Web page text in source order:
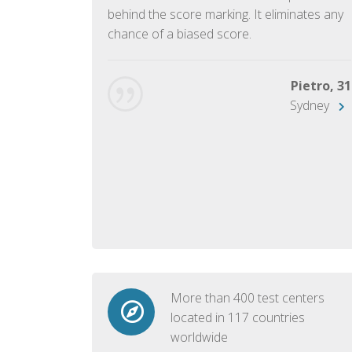
behind the score marking. It eliminates any
chance of a biased score.
Pietro, 31
Sydney
More than 400 test centers
located in 117 countries
worldwide